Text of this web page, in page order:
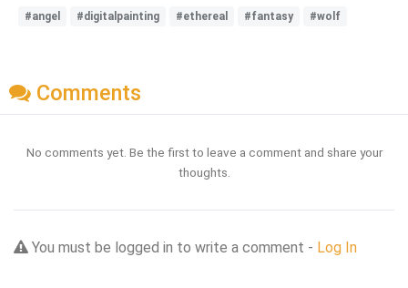
#angel #digitalpainting #ethereal #fantasy #wolf
Comments
No comments yet. Be the first to leave a comment and share your
thoughts.
You must be logged in to write a comment - Log In